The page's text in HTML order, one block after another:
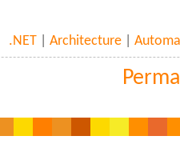
.NET |Architecture |